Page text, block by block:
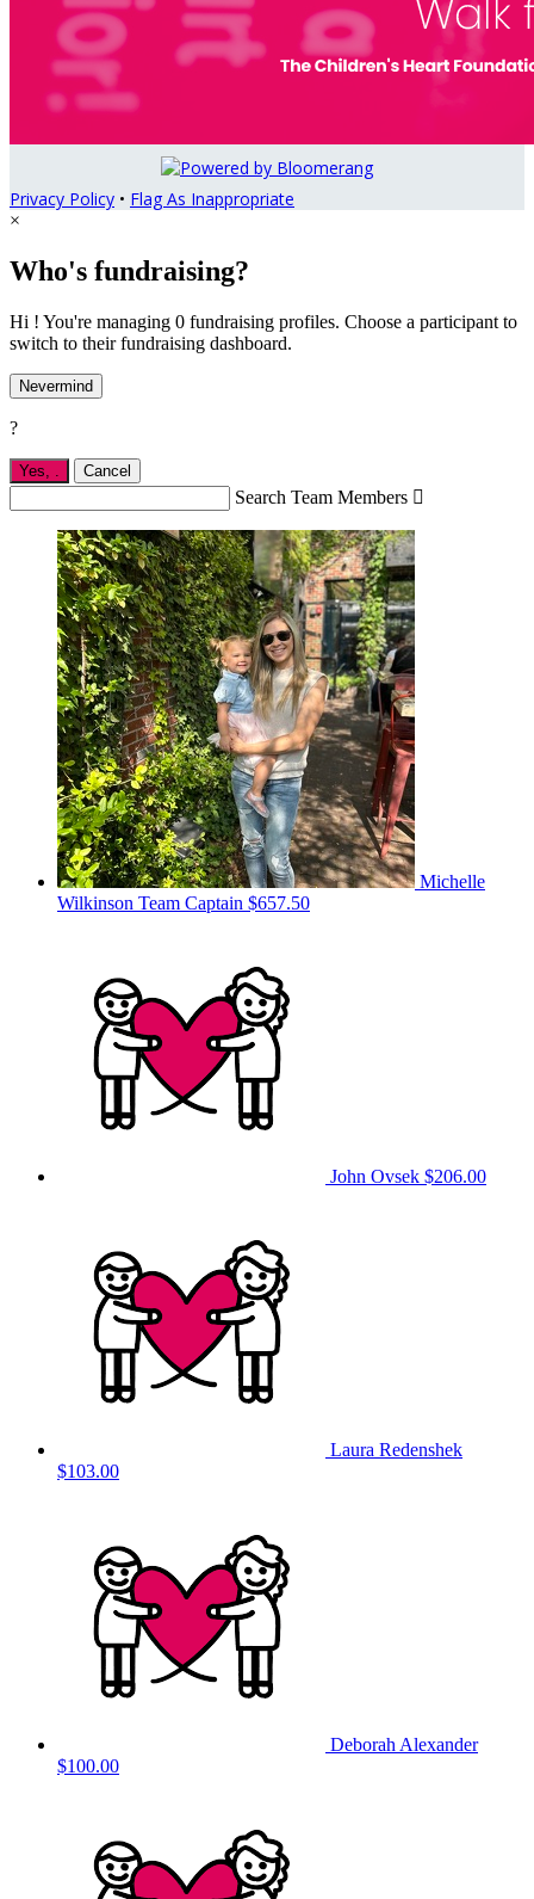
Privacy Policy • Flag As Inappropriate
×
Who's fundraising?
Hi ! You're managing 0 fundraising profiles. Choose a participant to
switch to their fundraising dashboard.
Nevermind
?
Yes, Cancel
Search Team Members 
Michelle
Wilkinson Team Captain $657.50
John Ovsek $206.00
Laura Redenshek
$103.00
Deborah Alexander
$100.00